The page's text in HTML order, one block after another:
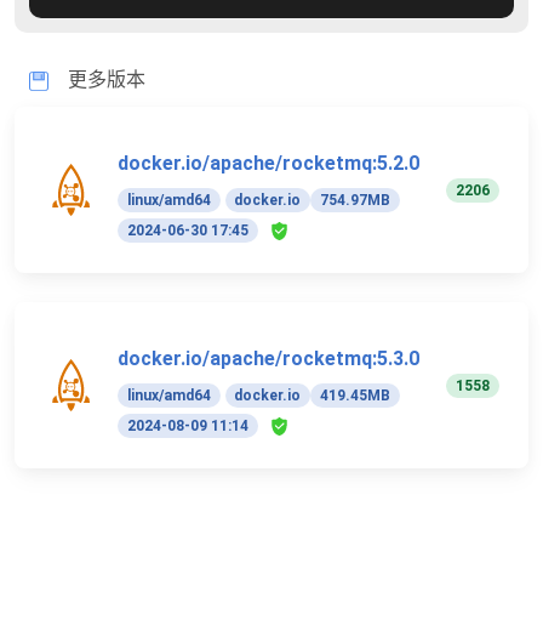
更多版本
docker.io/apache/rocketmq:5.2.0
linux/amd64 docker.io
754.97MB
2024-06-30 17:45
2206
docker.io/apache/rocketmq:5.3.0
linux/amd64 docker.io
419.45MB
2024-08-09 11:14
1558